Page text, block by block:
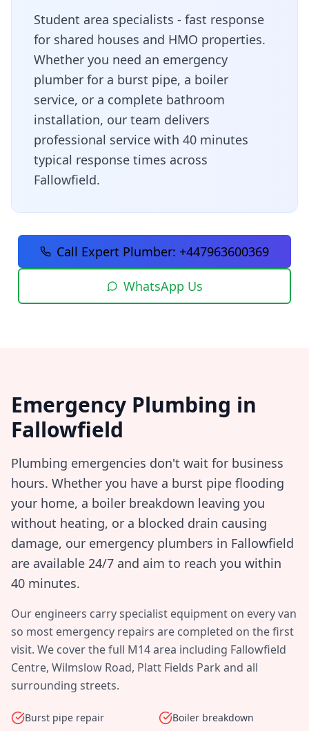
Student area specialists - fast response
for shared houses and HMO properties.
Whether you need an emergency
plumber for a burst pipe, a boiler
service, or a complete bathroom
installation, our team delivers
professional service with 40 minutes
typical response times across
Fallowfield.
Call Expert Plumber: +447963600369
WhatsApp Us
Emergency Plumbing in
Fallowfield
Plumbing emergencies don't wait for business
hours. Whether you have a burst pipe flooding
your home, a boiler breakdown leaving you
without heating, or a blocked drain causing
damage, our emergency plumbers in Fallowfield
are available 24/7 and aim to reach you within
40 minutes.
Our engineers carry specialist equipment on every van
so most emergency repairs are completed on the first
visit. We cover the full M14area including Fallowfield
Centre, Wilmslow Road, Platt Fields Park and all
surrounding streets.
Burst pipe repair
Boiler breakdown